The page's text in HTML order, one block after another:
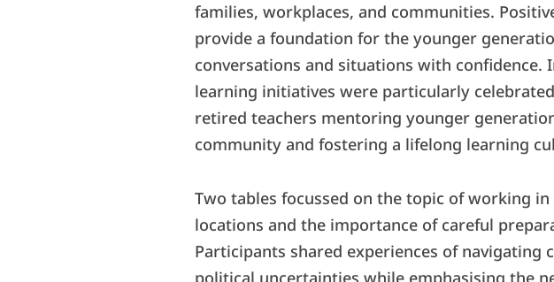
families, workplaces, and communities.
provide a foundation for the younger
conversations and situations with confidence.
learning initiatives were particularly
retired teachers mentoring younger
community and fostering a lifelong learning
Two tables focussed on the topic of working
locations and the importance of careful
Participants shared experiences of navigating
political uncertainties while emphasising the